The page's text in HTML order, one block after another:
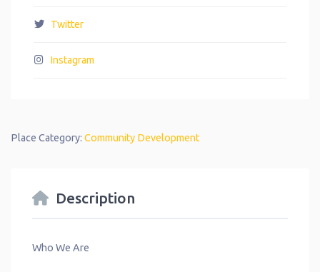
Place Category: Community Development
Description
Who We Are
Twitter
Instagram